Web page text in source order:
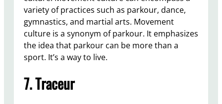
variety of practices such as parkour, dance,
gymnastics, and martial arts. Movement
culture is a synonym of parkour. It emphasizes
the idea that parkour can be more than a
sport. It’s a way to live.
7. Traceur